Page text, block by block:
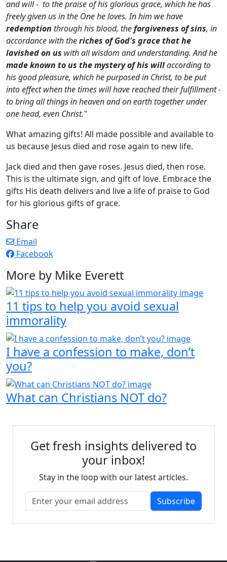
and will - to the praise of his glorious grace, which he has
freely given us in the One he loves. In him we have
redemption through his blood, theforgiveness of sins, in
accordance with theriches of God's grace that he
lavished on us with all wisdom and understanding. And he
made known to us the mystery of his willaccording to
his good pleasure, which he purposed in Christ, to be put
into effect when the times will have reached their fulfillment -
to bring all things in heaven and on earth together under
one head, even Christ."
What amazing gifts! All made possible and available to
us because Jesus died and rose again to new life.
Jack died and then gave roses. Jesus died, then rose.
This is the ultimate sign, and gift of love. Embrace the
gifts His death delivers and live a life of praise to God
for his glorious gifts of grace.
Share
Email
Facebook
More by Mike Everett
11 tips to help you avoid sexual
immorality
I have a confession to make, don’t
you?
What can Christians NOT do?
Get fresh insights delivered to
your inbox!
Stay in the loop with our latest articles.
Subscribe